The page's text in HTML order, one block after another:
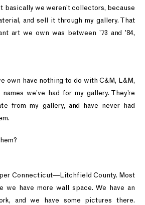
basically we weren’t collectors, because
and sell it through my gallery. That
art we own was between ’73 and ’84,
own have nothing to do with C&M, L&M,
we’ve had for my gallery. They’re
from my gallery, and have never had
Connecticut—Litchfield County. Most
we have more wall space. We have an
and we have some pictures there.